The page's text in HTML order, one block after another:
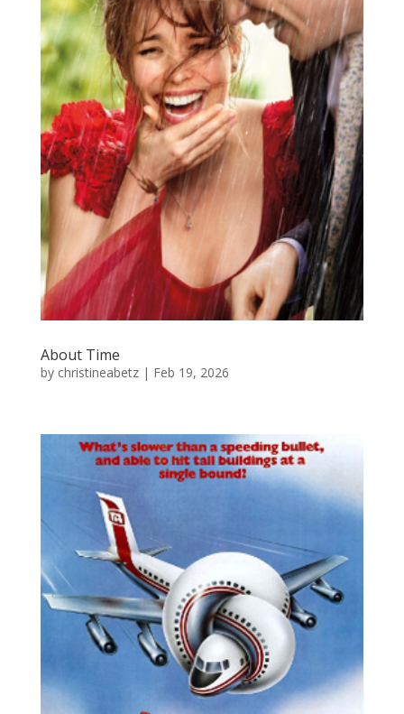
About Time
by christineabetz| Feb 19, 2026